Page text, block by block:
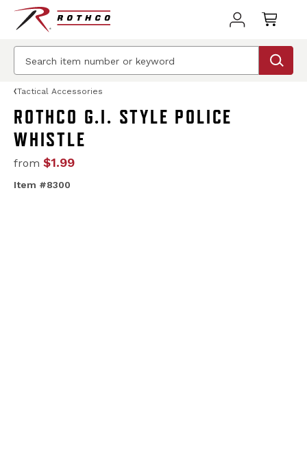
Tactical Accessories
ROTHCO G.I. STYLE POLICE
WHISTLE
from $1.99
Item #8300